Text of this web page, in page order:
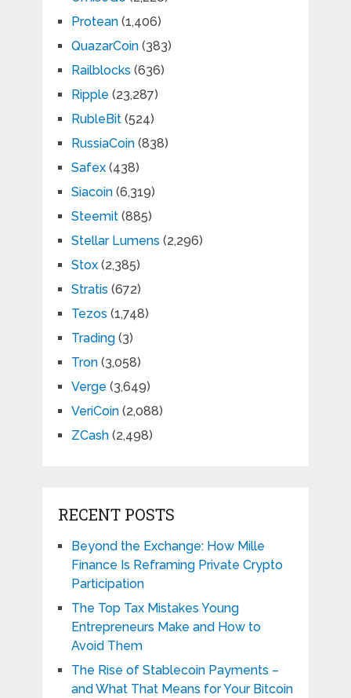
Protean(1,406)
QuazarCoin(383)
Railblocks (636)
Ripple (23,287)
RubleBit(524)
RussiaCoin(838)
Safex(438)
Siacoin(6,319)
Steemit(885)
Stellar Lumens (2,296)
Stox(2,385)
Stratis (672)
Tezos (1,748)
Trading(3)
Tron(3,058)
Verge (3,649)
VeriCoin(2,088)
ZCash(2,498)
RECENT POSTS
Beyond the Exchange: How Mille
Finance Is Reframing Private Crypto
Participation
The Top Tax Mistakes Young
Entrepreneurs Make and How to
Avoid Them
The Rise of Stablecoin Payments –
and What That Means for Your Bitcoin